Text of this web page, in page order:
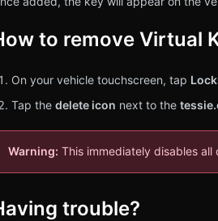
to remove Virtual
On your vehicle touchscreen, tap
Tap the delete icon next to the
Warning: This immediately disables all
trouble?